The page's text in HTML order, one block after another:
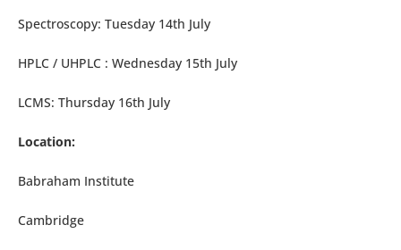
Spectroscopy: Tuesday 14th July
HPLC / UHPLC : Wednesday 15th July
LCMS: Thursday 16th July
Location:
Babraham Institute
Cambridge